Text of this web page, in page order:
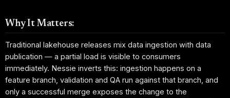
Why It Matters:
Traditional lakehouse releases mix data ingestion with data
publication — a partial load is visible to consumers
immediately. Nessie inverts this: ingestion happens on a
feature branch, validation and QA run against that branch, and
only a successful merge exposes the change to the